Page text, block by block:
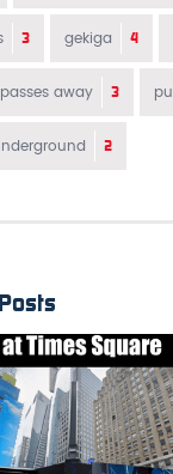
3 gekiga 4
passes away 3
2